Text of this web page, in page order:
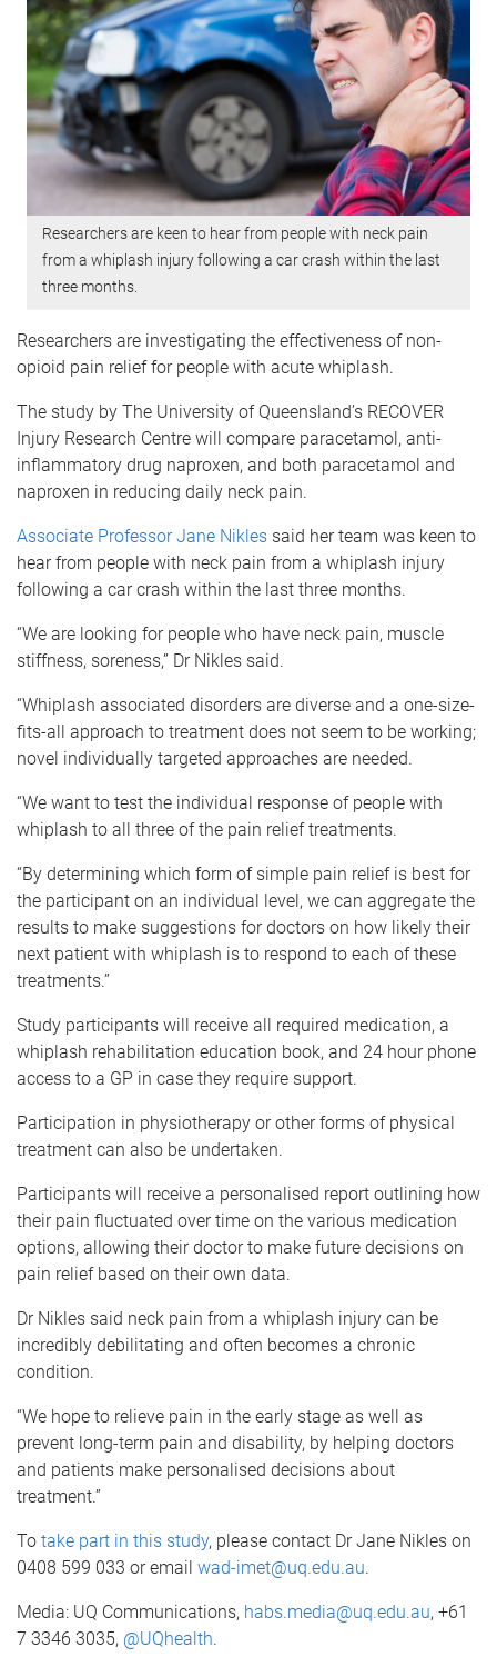
Researchers are keen to hear from people with neck pain
from a whiplash injury following a car crash within the last
three months.
Researchers are investigating the effectiveness of non-
opioid pain relief for people with acute whiplash.
The study by The University of Queensland’s RECOVER
Injury Research Centre will compare paracetamol, anti-
inflammatory drug naproxen, and both paracetamol and
naproxen in reducing daily neck pain.
Associate Professor Jane Nikles said her team was keen to
hear from people with neck pain from a whiplash injury
following a car crash within the last three months.
“We are looking for people who have neck pain, muscle
stiffness, soreness,” Dr Nikles said.
“Whiplash associated disorders are diverse and a one-size-
fits-all approach to treatment does not seem to be working;
novel individually targeted approaches are needed.
“We want to test the individual response of people with
whiplash to all three of the pain relief treatments.
“By determining which form of simple pain relief is best for
the participant on an individual level, we can aggregate the
results to make suggestions for doctors on how likely their
next patient with whiplash is to respond to each of these
treatments.”
Study participants will receive all required medication, a
whiplash rehabilitation education book, and 24 hour phone
access to a GP in case they require support.
Participation in physiotherapy or other forms of physical
treatment can also be undertaken.
Participants will receive a personalised report outlining how
their pain fluctuated over time on the various medication
options, allowing their doctor to make future decisions on
pain relief based on their own data.
Dr Nikles said neck pain from a whiplash injury can be
incredibly debilitating and often becomes a chronic
condition.
“We hope to relieve pain in the early stage as well as
prevent long-term pain and disability, by helping doctors
and patients make personalised decisions about
treatment.”
To take part in this study, please contact Dr Jane Nikles on
0408 599 033 or email wad-imet@uq.edu.au.
Media: UQ Communications, habs.media@uq.edu.au, +61
7 3346 3035, @UQhealth.